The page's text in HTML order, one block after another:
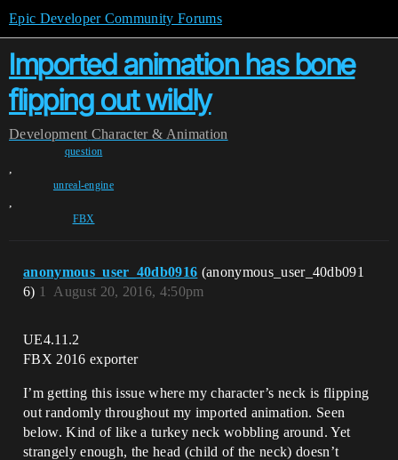
Epic Developer Community Forums
Imported animation has bone
flipping out wildly
Development Character & Animation
question
,
unreal-engine
,
FBX
anonymous_user_40db0916 (anonymous_user_40db091
6)
August 20, 2016, 4:50pm
1
UE4.11.2
FBX 2016 exporter
I’m getting this issue where my character’s neck is flipping
out randomly throughout my imported animation. Seen
below. Kind of like a turkey neck wobbling around. Yet
strangely enough, the head (child of the neck) doesn’t